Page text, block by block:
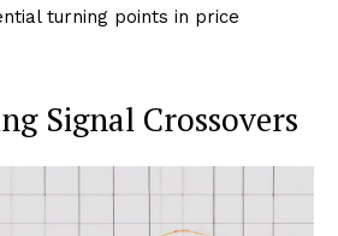
turning points in price
Signal Crossovers